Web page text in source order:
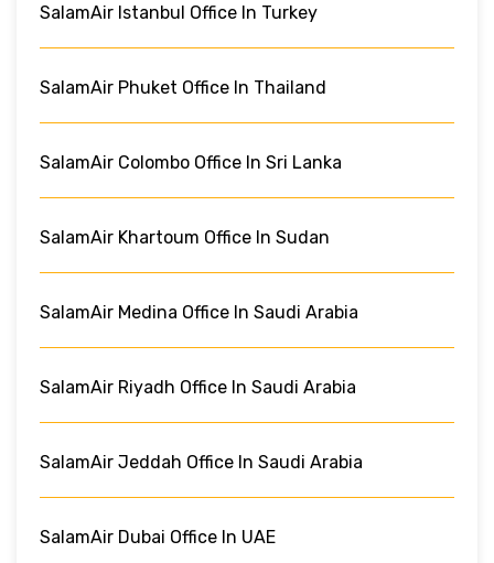
SalamAir Istanbul Office In Turkey
SalamAir Phuket Office In Thailand
SalamAir Colombo Office In Sri Lanka
SalamAir Khartoum Office In Sudan
SalamAir Medina Office In Saudi Arabia
SalamAir Riyadh Office In Saudi Arabia
SalamAir Jeddah Office In Saudi Arabia
SalamAir Dubai Office In UAE